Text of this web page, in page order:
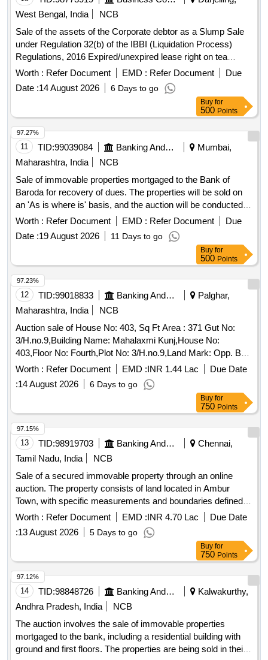
West Bengal, India
NCB
Sale of the assets of the Corporate debtor as a Slump Sale
under Regulation 32(b) of the IBBI (Liquidation Process)
Regulations, 2016 Expired/unexpired lease right on tea
estate, Building, Plant, Machinery, Securities, Financial
Worth : Refer Document EMD : Refer Document
Due
Date :14 August 2026 6 Days to go
Buy for
500 Points
11 TID:99039084 Banking And Mutual Funds And Leasings
Mumbai,
Maharashtra, India
NCB
Sale of immovable properties mortgaged to the Bank of
Baroda for recovery of dues. The properties will be sold on
an 'As is where is' basis, and the auction will be conducted
for the recovery of dues from the secured creditor's
accounts. Office No. 99, 9th Floor, Plot No. 226, Bajaj
Bhavan, Jalaram Industrial Estate, Ground Floor and First
Floor, Non Agricultural Land bearing Plot No. 4, Building No.
1 known as 'Magan Mahal/Main Building', Building No. 2
known as 'Arasa Hotel', Building No. 3 known as 'Riddhi-
Siddhi'
Worth : Refer Document EMD : Refer Document
Due
Date :19 August 2026 11 Days to go
97.27%
Buy for
500 Points
12 TID:99018833 Banking And Mutual Funds And Leasings
Palghar,
Maharashtra, India
NCB
Auction sale of House No: 403, Sq Ft Area : 371 Gut No:
3/H.no.9,Building Name: Mahalaxmi Kunj,House No:
403,Floor No: Fourth,Plot No: 3/H.no.9,Land Mark: Opp. Bsnl
Oce,Village: Bolinj,Location: Bolinj,Taluka: Vasai,State:
Maharashtra,Pin Code: 401303,Police Station: Virar
West,North By: Babaji Manzil Bldg,South By: House,East
By: Manda Apartment,West By: Ekvira Sadan, Sq Ft Area :
371
Worth : Refer Document EMD :INR 1.44 Lac
Due Date
:14 August 2026 6 Days to go
97.23%
Buy for
750 Points
13 TID:98919703 Banking And Mutual Funds And Leasings
Chennai,
Tamil Nadu, India
NCB
Sale of a secured immovable property through an online
auction. The property consists of land located in Ambur
Town, with specific measurements and boundaries defined.
The auction will be conducted on an ''''as is where is'''' basis,
and bidders must register online and submit an earnest
money deposit. Land
Worth : Refer Document EMD :INR 4.70 Lac
Due Date
:13 August 2026 5 Days to go
97.15%
Buy for
750 Points
14 TID:98848726 Banking And Mutual Funds And Leasings
Kalwakurthy,
Andhra Pradesh, India
NCB
The auction involves the sale of immovable properties
mortgaged to the bank, including a residential building with
ground and first floors. The properties are being sold in their
97.12%